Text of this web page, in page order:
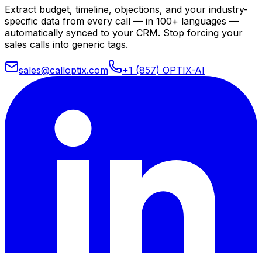
Extract budget, timeline, objections, and your industry-
specific data from every call — in 100+ languages —
automatically synced to your CRM. Stop forcing your
sales calls into generic tags.
sales@calloptix.com +1 (857) OPTIX-AI